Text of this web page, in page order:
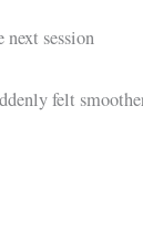
next session
felt